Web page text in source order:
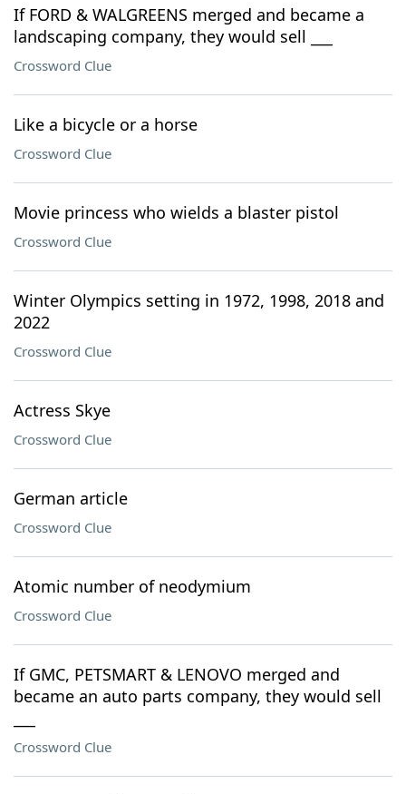
If FORD & WALGREENS merged and became a
landscaping company, they would sell ___
Crossword Clue
Like a bicycle or a horse
Crossword Clue
Movie princess who wields a blaster pistol
Crossword Clue
Winter Olympics setting in 1972, 1998, 2018 and
2022
Crossword Clue
Actress Skye
Crossword Clue
German article
Crossword Clue
Atomic number of neodymium
Crossword Clue
If GMC, PETSMART & LENOVO merged and
became an auto parts company, they would sell
Crossword Clue